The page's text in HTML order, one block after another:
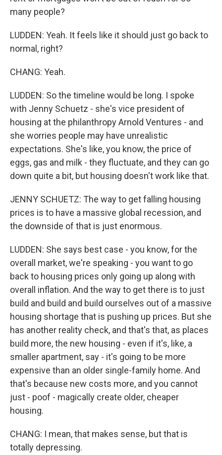
many people?
LUDDEN: Yeah. It feels like it should just go back to
normal, right?
CHANG: Yeah.
LUDDEN: So the timeline would be long. I spoke
with Jenny Schuetz - she's vice president of
housing at the philanthropy Arnold Ventures - and
she worries people may have unrealistic
expectations. She's like, you know, the price of
eggs, gas and milk - they fluctuate, and they can go
down quite a bit, but housing doesn't work like that.
JENNY SCHUETZ: The way to get falling housing
prices is to have a massive global recession, and
the downside of that is just enormous.
LUDDEN: She says best case - you know, for the
overall market, we're speaking - you want to go
back to housing prices only going up along with
overall inflation. And the way to get there is to just
build and build and build ourselves out of a massive
housing shortage that is pushing up prices. But she
has another reality check, and that's that, as places
build more, the new housing - even if it's, like, a
smaller apartment, say - it's going to be more
expensive than an older single-family home. And
that's because new costs more, and you cannot
just - poof - magically create older, cheaper
housing.
CHANG: I mean, that makes sense, but that is
totally depressing.